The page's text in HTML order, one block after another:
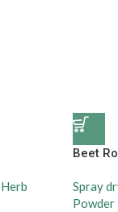
Herb
Beet
Spray
Powder